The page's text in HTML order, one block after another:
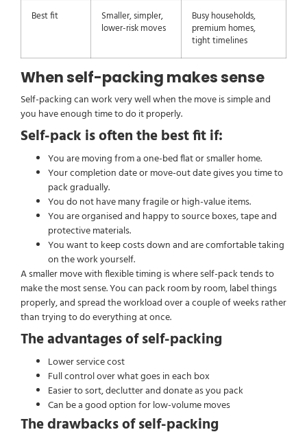
Best fit
Smaller, simpler,
lower-risk moves
Busy households,
premium homes,
tight timelines
When self-packing makes sense
Self-packing can work very well when the move is simple and
you have enough time to do it properly.
Self-pack is often the best fit if:
You are moving from a one-bed flat or smaller home.
Your completion date or move-out date gives you time to
pack gradually.
You do not have many fragile or high-value items.
You are organised and happy to source boxes, tape and
protective materials.
You want to keep costs down and are comfortable taking
on the work yourself.
A smaller move with flexible timing is where self-pack tends to
make the most sense. You can pack room by room, label things
properly, and spread the workload over a couple of weeks rather
than trying to do everything at once.
The advantages of self-packing
Lower service cost
Full control over what goes in each box
Easier to sort, declutter and donate as you pack
Can be a good option for low-volume moves
The drawbacks of self-packing